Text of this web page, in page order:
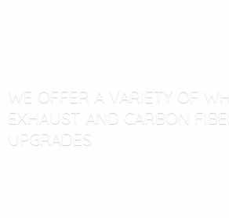
WE OFFER A VARIETY OF
EXHAUST AND CARBON
UPGRADES